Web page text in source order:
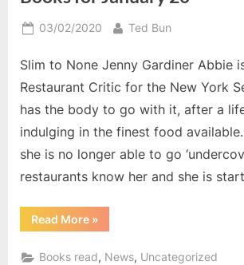
Posted
03/02/2020 By
Ted Bun
Slim to None Jenny Gardiner Abbie
Restaurant Critic for the New York
has the body to go with it, after a
indulging in the finest food
she is no longer able to go
restaurants know her and she is
Read More“Books
for
20”
»
Books read, News, Uncategorized